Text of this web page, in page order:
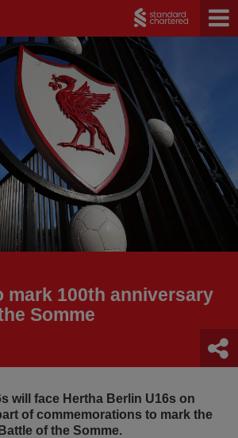
mark 100th anniversary
Somme
will face Hertha Berlin U16s on
of commemorations to mark the
of the Somme.